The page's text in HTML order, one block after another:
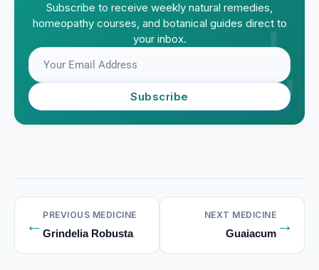
Subscribe to receive weekly natural remedies,
homeopathy courses, and botanical guides direct to
your inbox.
Subscribe
← PREVIOUS MEDICINE
Grindelia Robusta
NEXT MEDICINE
Guaiacum →